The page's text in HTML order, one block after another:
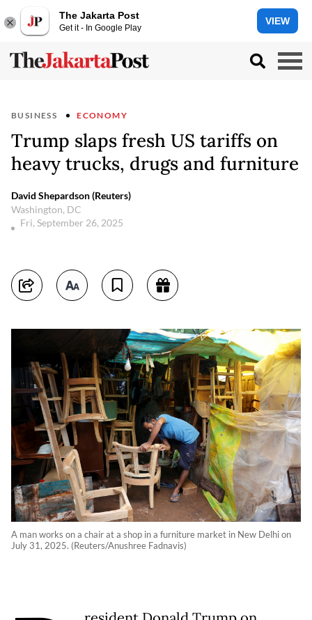
The Jakarta Post
Get it - In Google Play
VIEW
BUSINESS ECONOMY
Trump slaps fresh US tariffs on
heavy trucks, drugs and furniture
David Shepardson (Reuters)
Washington, DC
Fri, September 26, 2025
A man works on a chair at a shop in a furniture market in New Delhi on
July 31, 2025. (Reuters/Anushree Fadnavis)